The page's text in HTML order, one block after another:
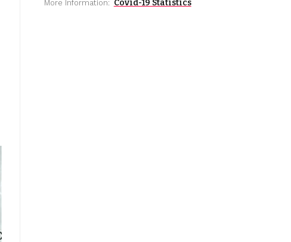
More Information: Covid-19 Statistics